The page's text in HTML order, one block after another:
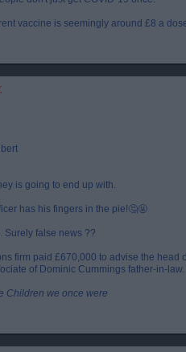
vaccine is seemingly around £8 a
is going to end up with.
has his fingers in the pie!🤔🤬
Surely false news ??
firm paid £670,000 to advise the
of Dominic Cummings father-in-law.
Children we once were